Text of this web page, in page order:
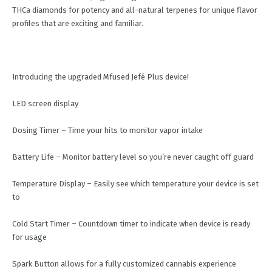
THCa diamonds for potency and all-natural terpenes for unique flavor
profiles that are exciting and familiar.
Introducing the upgraded Mfused Jefé Plus device!
LED screen display
Dosing Timer – Time your hits to monitor vapor intake
Battery Life – Monitor battery level so you’re never caught off guard
Temperature Display – Easily see which temperature your device is set
to
Cold Start Timer – Countdown timer to indicate when device is ready
for usage
Spark Button allows for a fully customized cannabis experience